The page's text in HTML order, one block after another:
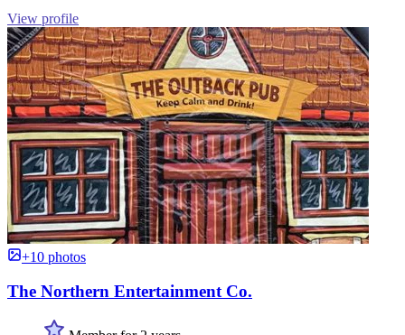
View profile
+10 photos
The Northern Entertainment Co.